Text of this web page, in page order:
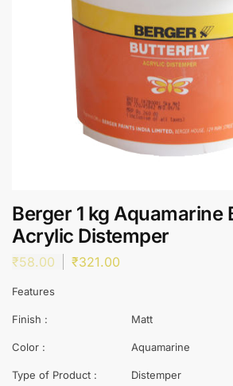
Berger 1 kg Aquamarine
Acrylic Distemper
₹58.00 ₹321.00
Features
Finish : Matt
Color : Aquamarine
Type of Product : Distemper